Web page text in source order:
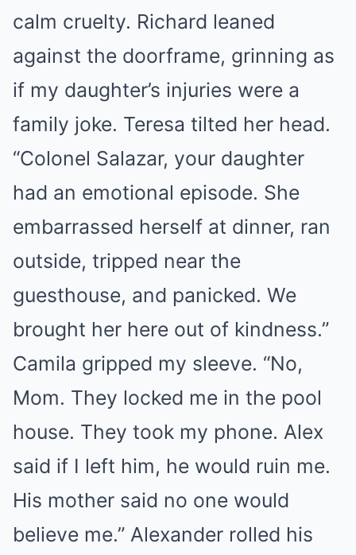
calm cruelty. Richard leaned
against the doorframe, grinning as
if my daughter’s injuries were a
family joke. Teresa tilted her head.
“Colonel Salazar, your daughter
had an emotional episode. She
embarrassed herself at dinner, ran
outside, tripped near the
guesthouse, and panicked. We
brought her here out of kindness.”
Camila gripped my sleeve. “No,
Mom. They locked me in the pool
house. They took my phone. Alex
said if I left him, he would ruin me.
His mother said no one would
believe me.” Alexander rolled his